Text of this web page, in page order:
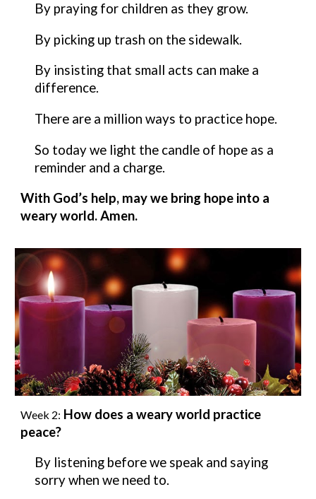
By praying for children as they grow.
By picking up trash on the sidewalk.
By insisting that small acts can make a
difference.
There are a million ways to practice hope.
So today we light the candle of hope as a
reminder and a charge.
With God’s help, may we bring hope into a
weary world. Amen.
Week 2: How does a weary world practice
peace?
By listening before we speak and saying
sorry when we need to.